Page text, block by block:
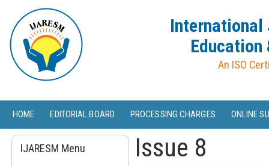
International
An ISO
HOME EDITORIAL BOARD PROCESSING CHARGES ONLINE
IJARESM Menu Issue 8